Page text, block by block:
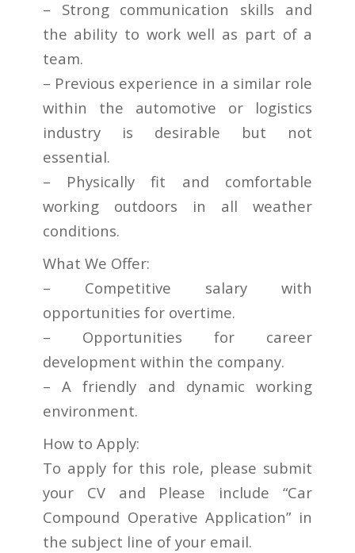
– Strong communication skills and
the ability to work well as part of a
team.
– Previous experience in a similar role
within the automotive or logistics
industry is desirable but not
essential.
– Physically fit and comfortable
working outdoors in all weather
conditions.
What We Offer:
– Competitive salary with
opportunities for overtime.
– Opportunities for career
development within the company.
– A friendly and dynamic working
environment.
How to Apply:
To apply for this role, please submit
your CV and Please include “Car
Compound Operative Application” in
the subject line of your email.